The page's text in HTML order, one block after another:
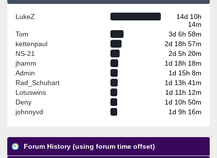
LukeZ
14d 10h
14m
Tom
3d 6h 58m
kettenpaul
2d 18h 57m
NS-21
2d 5h 20m
jhamm
1d 18h 18m
Admin
1d 15h 8m
Rad_Schuhart
1d 13h 41m
Lotuswins
1d 11h 12m
Deny
1d 10h 50m
johnnyvd
1d 9h 16m
Forum History (using forum time offset)